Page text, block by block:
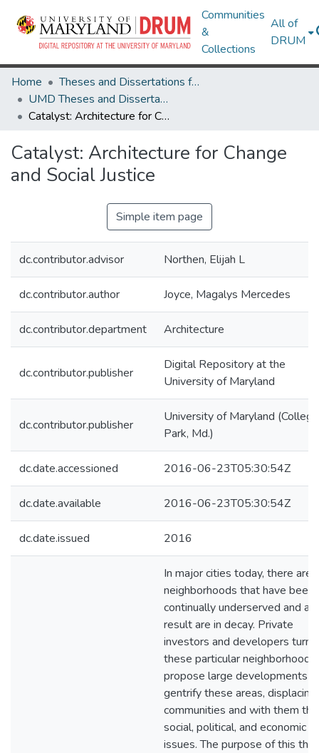
Communities
&
Collections
All of
DRUM
Home
Theses and Dissertations from UMD
UMD Theses and Dissertations
Catalyst: Architecture for Change and Social Justice
Catalyst: Architecture for Change
and Social Justice
Simple item page
dc.contributor.advisor Northen, Elijah L
dc.contributor.author Joyce, Magalys Mercedes
dc.contributor.department Architecture
dc.contributor.publisher
Digital Repository at the
University of Maryland
dc.contributor.publisher
University of Maryland (College
Park, Md.)
dc.date.accessioned 2016-06-23T05:30:54Z
dc.date.available 2016-06-23T05:30:54Z
dc.date.issued 2016
In major cities today, there are
neighborhoods that have been
continually underserved and as
result are in decay. Private
investors and developers turn
these particular neighborhoods,
propose large developments
gentrify these areas, displacing
communities and with them
social, political, and economic
issues. The purpose of this